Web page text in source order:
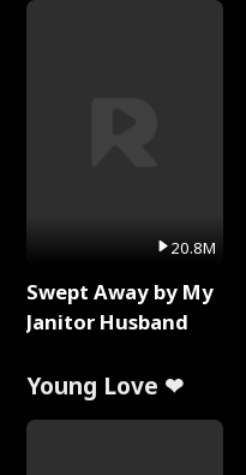
20.8M
Swept Away by My
Janitor Husband
Young Love ❤